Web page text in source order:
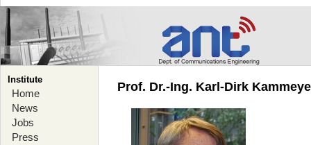
Institute
Home
News
Jobs
Press
Prof. Dr.-Ing. Karl-Dirk